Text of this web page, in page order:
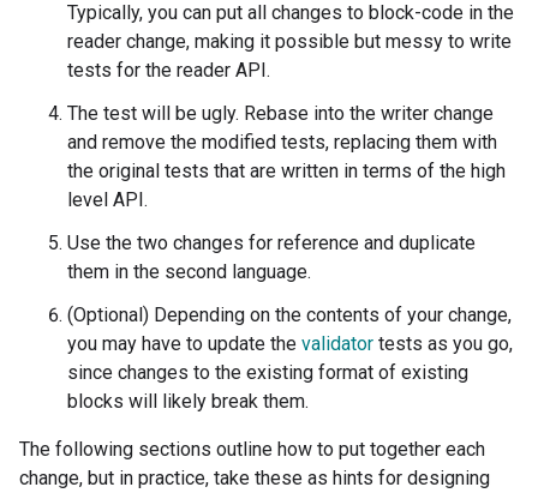
Typically, you can put all changes to block-code in the
reader change, making it possible but messy to write
tests for the reader API.
The test will be ugly. Rebase into the writer change
and remove the modified tests, replacing them with
the original tests that are written in terms of the high
level API.
Use the two changes for reference and duplicate
them in the second language.
(Optional) Depending on the contents of your change,
you may have to update the validator tests as you go,
since changes to the existing format of existing
blocks will likely break them.
The following sections outline how to put together each
change, but in practice, take these as hints for designing